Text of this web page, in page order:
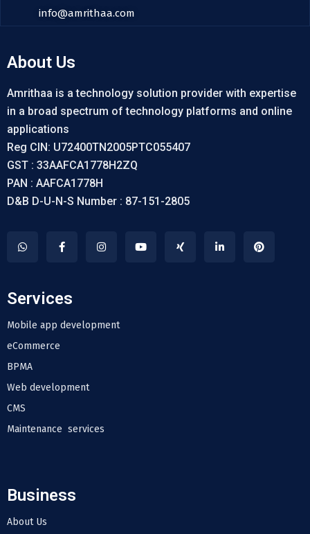
info@amrithaa.com
About Us
Amrithaa is a technology solution provider with expertise
in a broad spectrum of technology platforms and online
applications
Reg CIN: U72400TN2005PTC055407
GST : 33AAFCA1778H2ZQ
PAN : AAFCA1778H
D&B D-U-N-S Number : 87-151-2805
Services
Mobile app development
eCommerce
BPMA
Web development
CMS
Maintenance services
Business
About Us